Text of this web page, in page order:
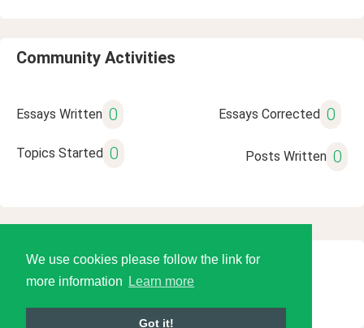
We use cookies please follow the link for
more information
Learn more
Got it!
Community Activities
Essays Written 0 Essays Corrected 0
Topics Started 0 Posts Written 0
© 2026 Language Tools LLC